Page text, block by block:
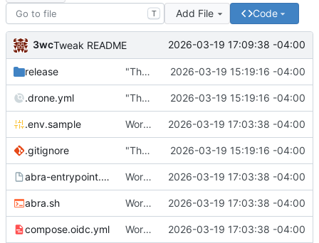
T Add File Code
3wcTweak README 2026-03-19 17:09:38 -04:00
release "The wealth of some is made with the misery of others" 2026-03-19 15:19:16 -04:00
.drone.yml "The wealth of some is made with the misery of others" 2026-03-19 15:19:16 -04:00
.env.sample Working 🎉
2026-03-19 17:03:38 -04:00
.gitignore "The wealth of some is made with the misery of others" 2026-03-19 15:19:16 -04:00
abra-entrypoint.sh.tmpl Working 🎉
2026-03-19 17:03:38 -04:00
abra.sh Working 🎉
2026-03-19 17:03:38 -04:00
compose.oidc.yml Working 🎉
2026-03-19 17:03:38 -04:00